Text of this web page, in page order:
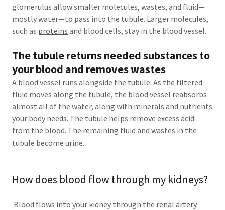
glomerulus allow smaller molecules, wastes, and fluid—
mostly water—to pass into the tubule. Larger molecules,
such as proteins and blood cells, stay in the blood vessel.
The tubule returns needed substances to
your blood and removes wastes
A blood vessel runs alongside the tubule. As the filtered
fluid moves along the tubule, the blood vessel reabsorbs
almost all of the water, along with minerals and nutrients
your body needs. The tubule helps remove excess acid
from the blood. The remaining fluid and wastes in the
tubule become urine.
How does blood flow through my kidneys?
Blood flows into your kidney through the renal artery.